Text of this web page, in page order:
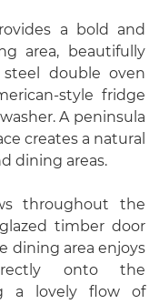
a bold and
area, beautifully
double oven
style fridge
A peninsula
creates a natural
dining areas.
throughout the
timber door
dining area enjoys
onto the
a lovely flow of